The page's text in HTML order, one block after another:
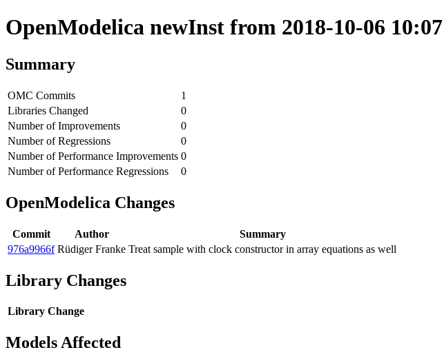
OpenModelica newInst from 2018-10-06
Summary
OMC Commits
1
Libraries Changed
0
Number of Improvements
0
Number of Regressions
0
Number of Performance Improvements 0
Number of Performance Regressions
0
OpenModelica Changes
Commit Author
Summary
976a9966f Rüdiger Franke Treat sample with clock constructor in array equations as well
Library Changes
Library Change
Models Affected